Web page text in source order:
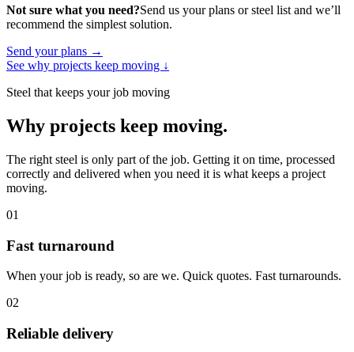
Not sure what you need?Send us your plans or steel list and we’ll
recommend the simplest solution.
Send your plans →
See why projects keep moving ↓
Steel that keeps your job moving
Why projects keep moving.
The right steel is only part of the job. Getting it on time, processed
correctly and delivered when you need it is what keeps a project
moving.
01
Fast turnaround
When your job is ready, so are we. Quick quotes. Fast turnarounds.
02
Reliable delivery